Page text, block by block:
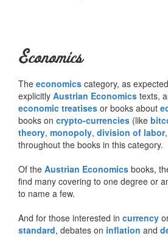
Economics
The economics category, as
explicitly Austrian Economics texts,
economic treatises or books about
books on crypto-currencies (like
theory, monopoly, division of labor,
throughout the books in this category.
Of the Austrian Economics books,
find many covering to one degree or
to name a few.
And for those interested in currency
standard, debates on inflation and